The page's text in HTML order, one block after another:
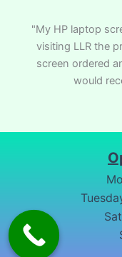
"My HP laptop
visiting LLR the
screen ordered
would